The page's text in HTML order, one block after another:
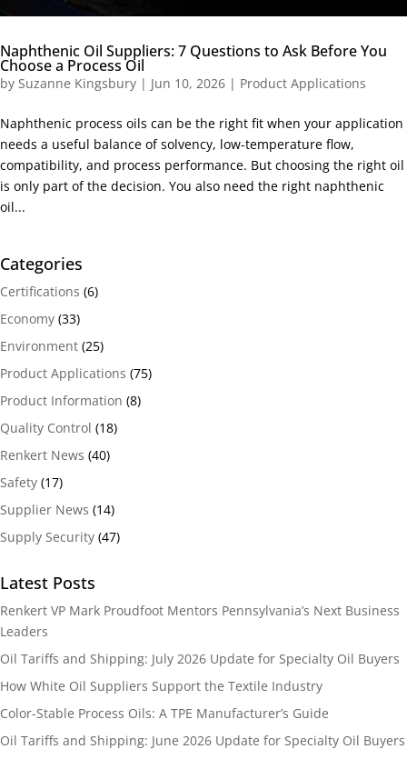
Naphthenic Oil Suppliers: 7 Questions to Ask Before You
Choose a Process Oil
by Suzanne Kingsbury | Jun 10, 2026 | Product Applications
Naphthenic process oils can be the right fit when your application
needs a useful balance of solvency, low-temperature flow,
compatibility, and process performance. But choosing the right oil
is only part of the decision. You also need the right naphthenic
oil...
Categories
Certifications (6)
Economy (33)
Environment (25)
Product Applications (75)
Product Information (8)
Quality Control (18)
Renkert News (40)
Safety (17)
Supplier News (14)
Supply Security (47)
Latest Posts
Renkert VP Mark Proudfoot Mentors Pennsylvania’s Next Business
Leaders
Oil Tariffs and Shipping: July 2026 Update for Specialty Oil Buyers
How White Oil Suppliers Support the Textile Industry
Color-Stable Process Oils: A TPE Manufacturer’s Guide
Oil Tariffs and Shipping: June 2026 Update for Specialty Oil Buyers